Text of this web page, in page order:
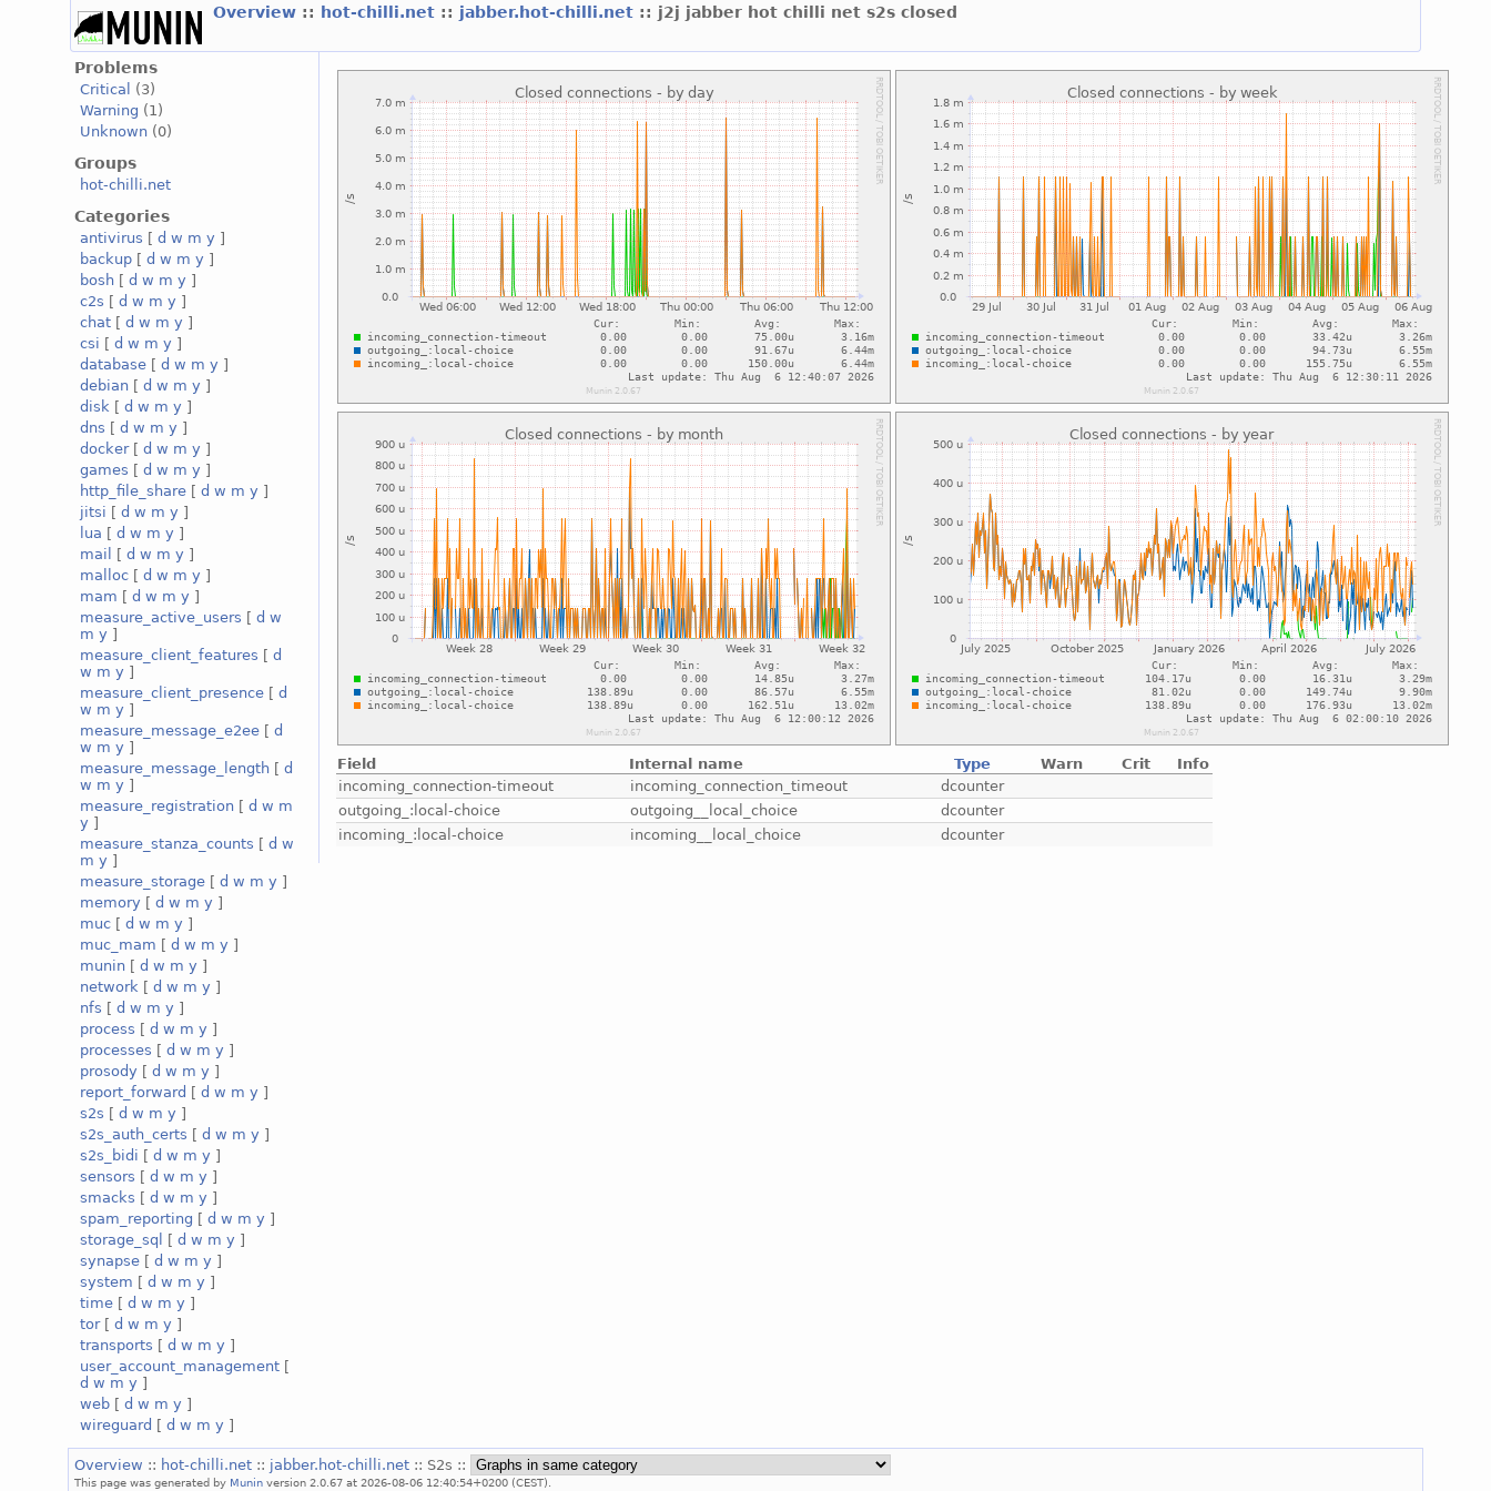
Overview :: hot-chilli.net :: jabber.hot-chilli.net :: j2j jabber hot chilli net s2s closed
Problems
Critical
(3)
Warning (1)
Unknown (0)
Groups
hot-chilli.net
Categories
antivirus [d w m y ]
backup [d w m y ]
bosh [d w m y ]
c2s [d w m y ]
chat [d w m y ]
csi [d w m y ]
database [d w m y ]
debian [d w m y ]
disk [d w m y ]
dns [d w m y ]
docker[d w m y ]
games [d w m y ]
http_file_share [d w m y ]
jitsi [d w m y ]
lua [d w m y ]
mail
[d w m y ]
malloc [d w m y ]
mam [d w m y ]
measure_active_users [d w
m y ]
measure_client_features [d
w m y ]
measure_client_presence [d
w m y ]
measure_message_e2ee [d
w m y ]
measure_message_length [d
w m y ]
measure_registration [d w m
y ]
measure_stanza_counts [d w
m y ]
measure_storage [d w m y ]
memory [d w m y ]
muc [d w m y ]
muc_mam [d w m y ]
munin [d w m y ]
network [d w m y ]
nfs [d w m y ]
process [d w m y ]
processes [d w m y ]
prosody [d w m y ]
report_forward [d w m y ]
s2s [d w m y ]
s2s_auth_certs [d w m y ]
s2s_bidi [d w m y ]
sensors [d w m y ]
smacks [d w m y ]
spam_reporting [d w m y ]
storage_sql
[d w m y ]
synapse [d w m y ]
system [d w m y ]
time [d w m y ]
tor[d w m y ]
transports [d w m y ]
user_account_management [
d w m y ]
web [d w m y ]
wireguard [d w m y ]
Field Internal name Type Warn Crit
Info
incoming_connection-timeout
incoming_connection_timeout
dcounter
outgoing_:local-choice
outgoing__local_choice
dcounter
incoming_:local-choice
incoming__local_choice dcounter
Overview :: hot-chilli.net :: jabber.hot-chilli.net :: S2s ::
This page was generated by Munin version 2.0.67 at 2026-08-06 12:40:54+0200 (CEST).